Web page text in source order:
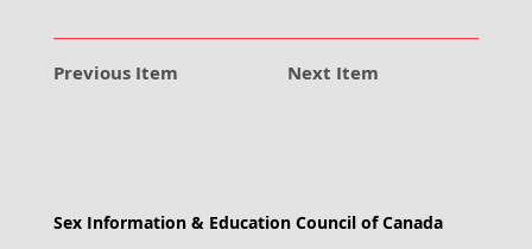
Previous Item Next Item
Sex Information & Education Council of Canada